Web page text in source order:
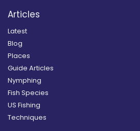
Articles
Latest
Blog
Places
Guide Articles
Nymphing
Fish Species
US Fishing
Techniques